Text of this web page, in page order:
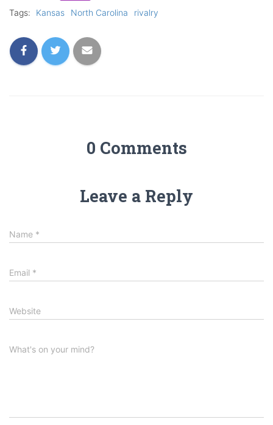
Tags: Kansas North Carolina rivalry
0 Comments
Leave a Reply
Name *
Email *
Website
What's on your mind?